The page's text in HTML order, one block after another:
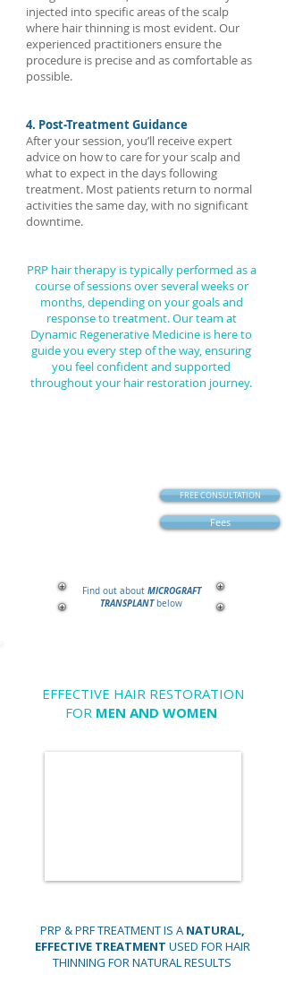
injected into specific areas of the scalp
where hair thinning is most evident. Our
experienced practitioners ensure the
procedure is precise and as comfortable as
possible.
4. Post-Treatment Guidance
After your session, you’ll receive expert
advice on how to care for your scalp and
what to expect in the days following
treatment. Most patients return to normal
activities the same day, with no significant
downtime.
PRP hair therapy is typically performed as a
course of sessions over several weeks or
months, depending on your goals and
response to treatment. Our team at
Dynamic Regenerative Medicine is here to
guide you every step of the way, ensuring
you feel confident and supported
throughout your hair restoration journey.
FREE CONSULTATION
Fees
Find out about MICROGRAFT
TRANSPLANTbelow
EFFECTIVE HAIR RESTORATION
FOR MEN AND WOMEN
PRP & PRF TREATMENT IS A NATURAL,
EFFECTIVE TREATMENT USED FOR HAIR
THINNING FOR NATURAL RESULTS